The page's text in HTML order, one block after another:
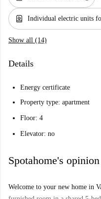
water_heater Individual electric units
Show all (14)
Details
Energy certificate
Property type: apartment
Floor: 4
Elevator: no
Spotahome's opinion
Welcome to your new home in